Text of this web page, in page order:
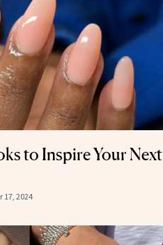
to Inspire Your Next
17, 2024